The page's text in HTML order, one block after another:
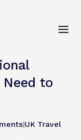
Need to
|UK Travel